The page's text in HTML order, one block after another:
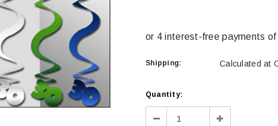
Shipping: Calculated at
Current
Stock:
Quantity:
Decrease Increase